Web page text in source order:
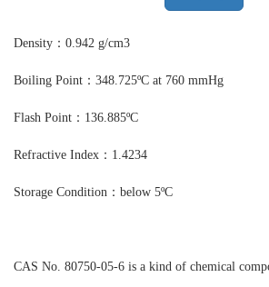
Density：0.942 g/cm3
Boiling Point：348.725ºC at 760 mmHg
Flash Point：136.885ºC
Refractive Index：1.4234
Storage Condition：below 5ºC
CAS No. 80750-05-6 is a kind of chemical